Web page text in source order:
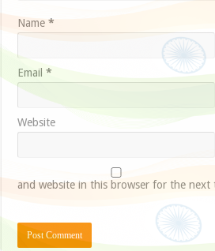
Name*
Email*
Website
and website in this browser for the next